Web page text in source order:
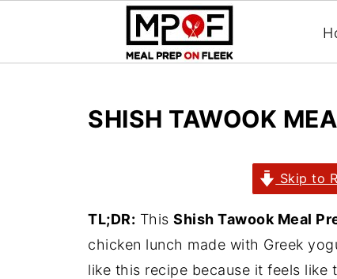
SHISH TAWOOK
Skip to
TL;DR: This Shish Tawook Meal
chicken lunch made with Greek
like this recipe because it feels